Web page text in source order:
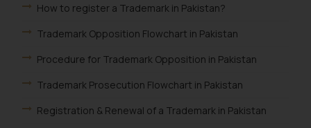
How to register a Trademark in Pakistan?
Trademark Opposition Flowchart in Pakistan
Procedure for Trademark Opposition in Pakistan
Trademark Prosecution Flowchart in Pakistan
Registration & Renewal of a Trademark in Pakistan